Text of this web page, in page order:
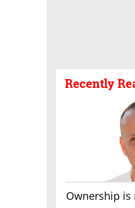
Recently
Ownership